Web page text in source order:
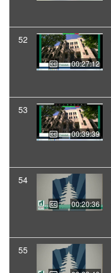
52
00:27:12
53
00:39:39
54
00:20:36
55